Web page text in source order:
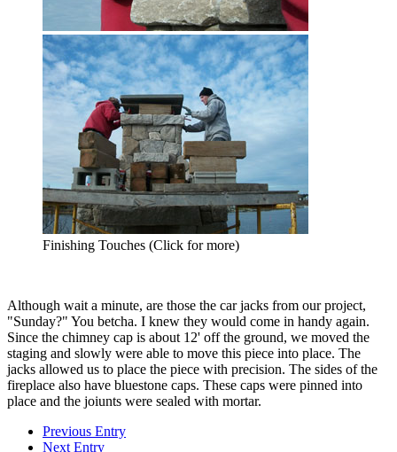
Finishing Touches (Click for more)
Although wait a minute, are those the car jacks from our project,
"Sunday?" You betcha. I knew they would come in handy again.
Since the chimney cap is about 12' off the ground, we moved the
staging and slowly were able to move this piece into place. The
jacks allowed us to place the piece with precision. The sides of the
fireplace also have bluestone caps. These caps were pinned into
place and the joiunts were sealed with mortar.
Previous Entry
Next Entry